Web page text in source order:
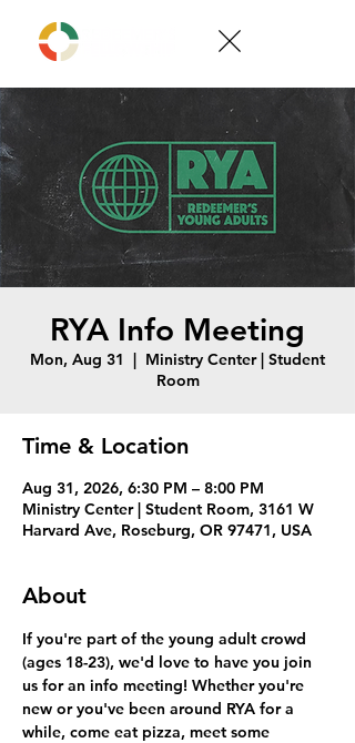
RYA Info Meeting
Mon, Aug 31
  |
Ministry Center | Student
Room
Time & Location
Aug 31, 2026, 6:30 PM – 8:00 PM
Ministry Center | Student Room, 3161 W
Harvard Ave, Roseburg, OR 97471, USA
About
If you're part of the young adult crowd
(ages 18-23), we'd love to have you join
us for an info meeting! Whether you're
new or you've been around RYA for a
while, come eat pizza, meet some